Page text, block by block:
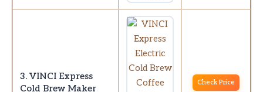
3. VINCI Express
Cold Brew Maker
Check Price